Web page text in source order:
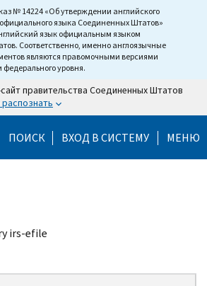
№ 14224 «Об утверждении английского
языка Соединенных Штатов»
язык официальным языком
Соответственно, именно англоязычные
являются правомочными версиями
уровня.
правительства Соединенных Штатов
ПОИСК ВХОД В СИСТЕМУ МЕНЮ
irs-efile